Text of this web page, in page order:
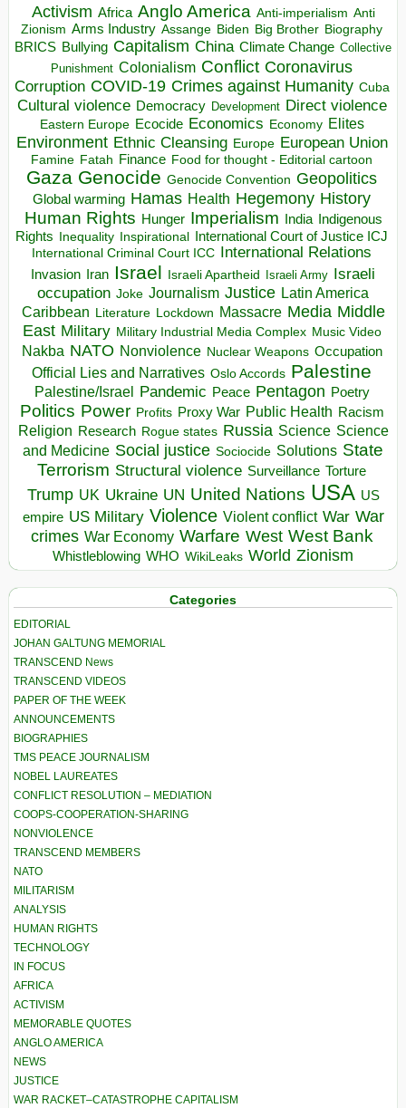
Activism Africa Anglo America Anti-imperialism Anti
Zionism Arms Industry Assange Biden Big Brother Biography
BRICS Bullying Capitalism China Climate Change Collective
Punishment Colonialism Conflict Coronavirus
Corruption COVID-19 Crimes against Humanity Cuba
Cultural violence Democracy Development Direct violence
Eastern Europe Ecocide Economics Economy Elites
Environment Ethnic Cleansing Europe European Union
Famine Fatah Finance Food for thought - Editorial cartoon
Gaza Genocide Genocide Convention Geopolitics
Global warming Hamas Health Hegemony History
Human Rights Hunger Imperialism India Indigenous
Rights Inequality Inspirational International Court of Justice ICJ
International Criminal Court ICC International Relations
Invasion Iran Israel Israeli Apartheid Israeli Army Israeli
occupation Joke Journalism Justice Latin America
Caribbean Literature Lockdown Massacre Media Middle
East Military Military Industrial Media Complex Music Video
Nakba NATO Nonviolence Nuclear Weapons Occupation
Official Lies and Narratives Oslo Accords Palestine
Palestine/Israel Pandemic Peace Pentagon Poetry
Politics Power Profits Proxy War Public Health Racism
Religion Research Rogue states Russia Science Science
and Medicine Social justice Sociocide Solutions State
Terrorism Structural violence Surveillance Torture
Trump UK Ukraine UN United Nations USA US
empire US Military Violence Violent conflict War War
crimes War Economy Warfare West West Bank
Whistleblowing WHO WikiLeaks World Zionism
Categories
EDITORIAL
JOHAN GALTUNG MEMORIAL
TRANSCEND News
TRANSCEND VIDEOS
PAPER OF THE WEEK
ANNOUNCEMENTS
BIOGRAPHIES
TMS PEACE JOURNALISM
NOBEL LAUREATES
CONFLICT RESOLUTION – MEDIATION
COOPS-COOPERATION-SHARING
NONVIOLENCE
TRANSCEND MEMBERS
NATO
MILITARISM
ANALYSIS
HUMAN RIGHTS
TECHNOLOGY
IN FOCUS
AFRICA
ACTIVISM
MEMORABLE QUOTES
ANGLO AMERICA
NEWS
JUSTICE
WAR RACKET–CATASTROPHE CAPITALISM